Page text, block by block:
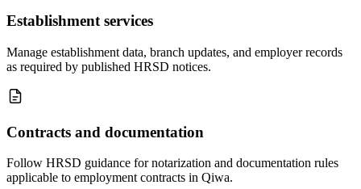
Establishment services
Manage establishment data, branch updates, and employer records
as required by published HRSD notices.
Contracts and documentation
Follow HRSD guidance for notarization and documentation rules
applicable to employment contracts in Qiwa.